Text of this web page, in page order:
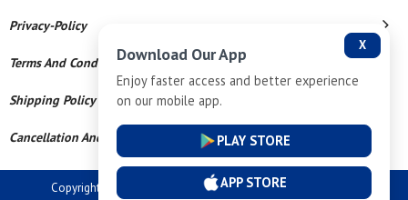
Privacy-Policy
Terms And Conditions
Shipping Policy
Cancellation And Refund
Copyright © 2026 Dev Tech India Pvt Ltd. All Rights Reserved.
X
Download Our App
Enjoy faster access and better experience
on our mobile app.
PLAY STORE
APP STORE